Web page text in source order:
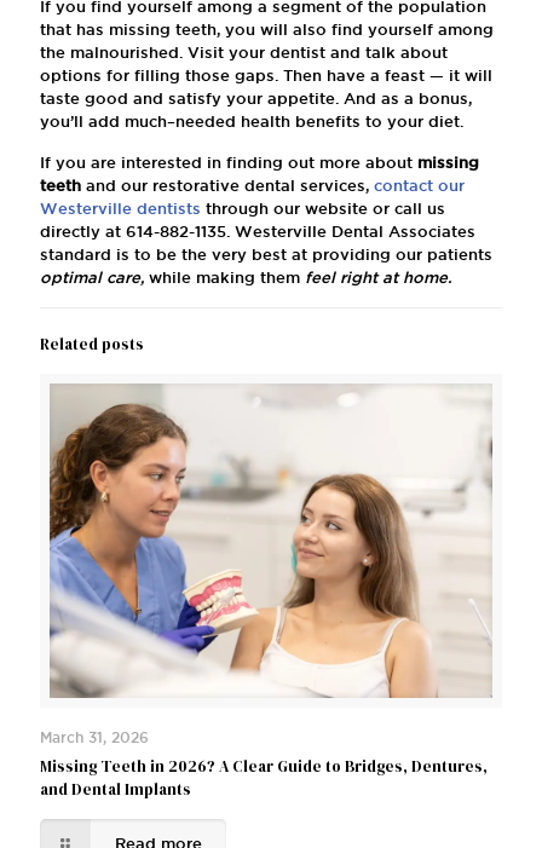
If you find yourself among a segment of the population
that has missing teeth, you will also find yourself among
the malnourished. Visit your dentist and talk about
options for filling those gaps. Then have a feast — it will
taste good and satisfy your appetite. And as a bonus,
you’ll add much–needed health benefits to your diet.
If you are interested in finding out more about missing
teeth and our restorative dental services, contact our
Westerville dentists through our website or call us
directly at 614-882-1135 . Westerville Dental Associates
standard is to be the very best at providing our patients
optimal care, while making them feel right at home.
Related posts
March 31, 2026
Missing Teeth in 2026? A Clear Guide to Bridges, Dentures,
and Dental Implants
Read more